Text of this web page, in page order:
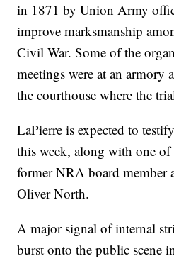
in 1871 by Union Army
improve marksmanship
Civil War. Some of the
meetings were at an
the courthouse where the
LaPierre is expected to
this week, along with one of
former NRA board member
Oliver North.
A major signal of internal
burst onto the public scene